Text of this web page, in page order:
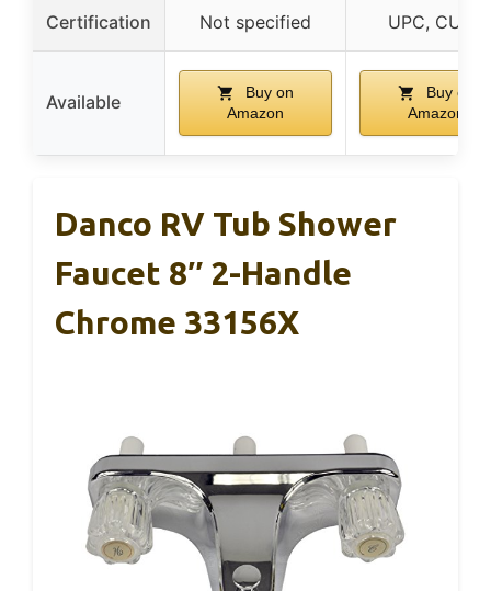
Certification Not specified UPC, CUPC
Available
Buy on
Amazon
Buy on
Amazon
Danco RV Tub Shower
Faucet 8″ 2-Handle
Chrome 33156X